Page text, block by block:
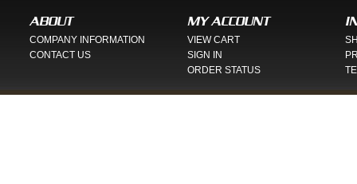
ABOUT
COMPANY INFORMATION
CONTACT US
MY ACCOUNT
VIEW CART
SIGN IN
ORDER STATUS